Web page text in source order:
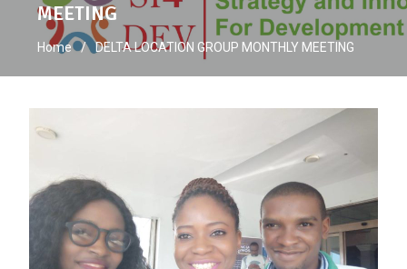
MEETING
Home DELTA LOCATION GROUP MONTHLY MEETING